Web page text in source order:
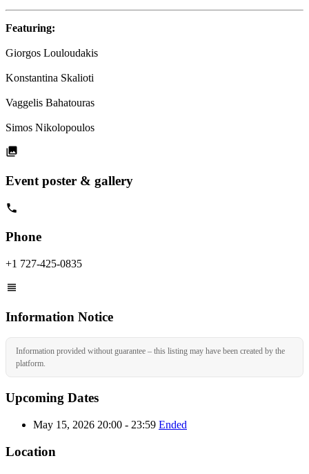
Featuring:
Giorgos Louloudakis
Konstantina Skalioti
Vaggelis Bahatouras
Simos Nikolopoulos
Event poster & gallery
Phone
+1 727-425-0835
Information Notice
Information provided without guarantee – this listing may have been created by the
platform.
Upcoming Dates
May 15, 2026 20:00 - 23:59 Ended
Location